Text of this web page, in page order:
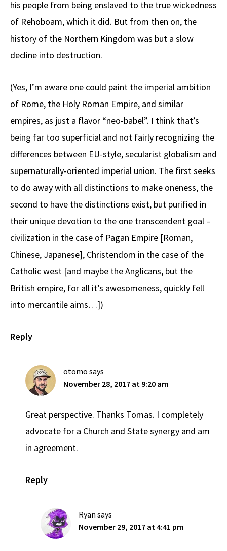
his people from being enslaved to the true wickedness
of Rehoboam, which it did. But from then on, the
history of the Northern Kingdom was but a slow
decline into destruction.
(Yes, I’m aware one could paint the imperial ambition
of Rome, the Holy Roman Empire, and similar
empires, as just a flavor “neo-babel”. I think that’s
being far too superficial and not fairly recognizing the
differences between EU-style, secularist globalism and
supernaturally-oriented imperial union. The first seeks
to do away with all distinctions to make oneness, the
second to have the distinctions exist, but purified in
their unique devotion to the one transcendent goal –
civilization in the case of Pagan Empire [Roman,
Chinese, Japanese], Christendom in the case of the
Catholic west [and maybe the Anglicans, but the
British empire, for all it’s awesomeness, quickly fell
into mercantile aims…])
Reply
otomo says
November 28, 2017 at 9:20 am
Great perspective. Thanks Tomas. I completely
advocate for a Church and State synergy and am
in agreement.
Reply
Ryan says
November 29, 2017 at 4:41 pm